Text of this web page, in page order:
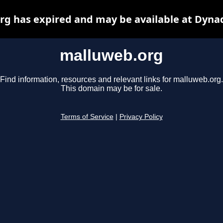
malluweb.org
Find information, resources and relevant links for malluweb.org.
This domain may be for sale.
Terms of Service Privacy Policy
has expired and may be available at